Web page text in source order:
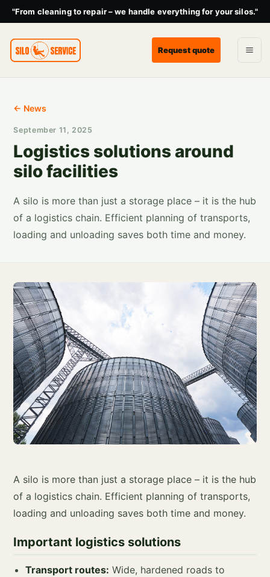
"From cleaning to repair – we handle everything for your silos."
Request quote
← News
September 11, 2025
Logistics solutions around
silo facilities
A silo is more than just a storage place – it is the hub
of a logistics chain. Efficient planning of transports,
loading and unloading saves both time and money.
A silo is more than just a storage place – it is the hub
of a logistics chain. Efficient planning of transports,
loading and unloading saves both time and money.
Important logistics solutions
Transport routes: Wide, hardened roads to